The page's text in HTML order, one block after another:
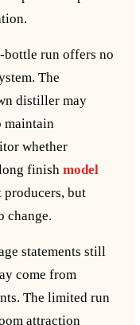
run offers no
The
distiller may
maintain
whether
finish model
producers, but
change.
statements still
come from
The limited run
attraction